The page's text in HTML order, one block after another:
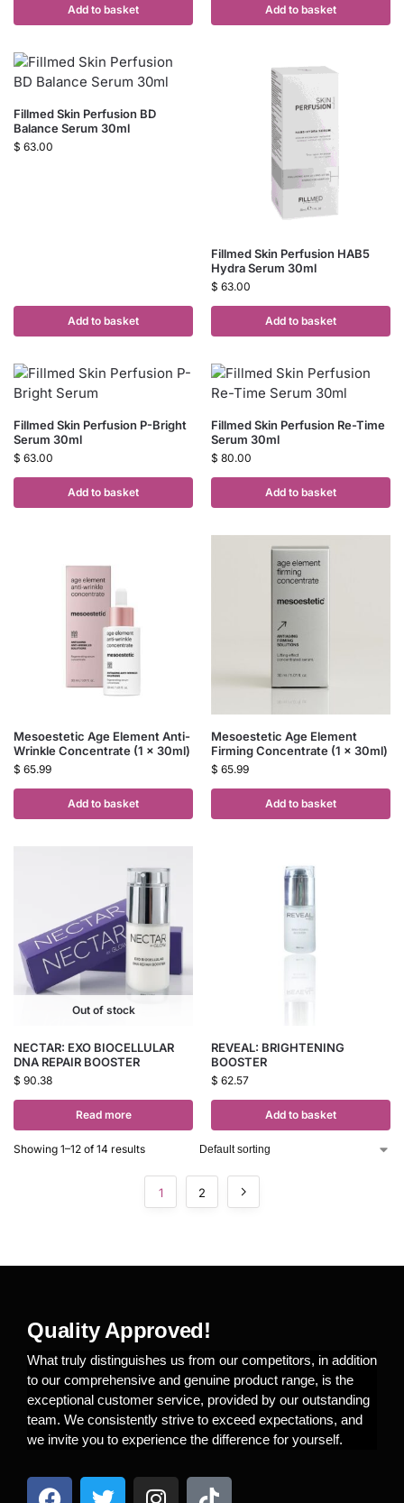
Add to basket Add to basket
Fillmed Skin Perfusion BD
Balance Serum 30ml
$ 63.00
Add to basket
Fillmed Skin Perfusion HAB5
Hydra Serum 30ml
$ 63.00
Add to basket
Fillmed Skin Perfusion P-Bright
Serum 30ml
$ 63.00
Add to basket
Fillmed Skin Perfusion Re-Time
Serum 30ml
$ 80.00
Add to basket
Mesoestetic Age Element Anti-
Wrinkle Concentrate (1 x 30ml)
$ 65.99
Add to basket
Mesoestetic Age Element
Firming Concentrate (1 x 30ml)
$ 65.99
Add to basket
Out of stock
NECTAR: EXO BIOCELLULAR
DNA REPAIR BOOSTER
$ 90.38
Read more
REVEAL: BRIGHTENING
BOOSTER
$ 62.57
Add to basket
Showing 1–12 of 14 results
1 2
Quality Approved!
What truly distinguishes us from our competitors, in addition
to our comprehensive and genuine product range, is the
exceptional customer service, provided by our outstanding
team. We consistently strive to exceed expectations, and
we invite you to experience the difference for yourself.